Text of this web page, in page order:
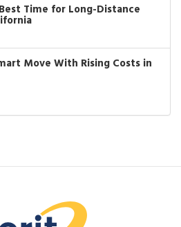
Time for Long-Distance
Move With Rising Costs in